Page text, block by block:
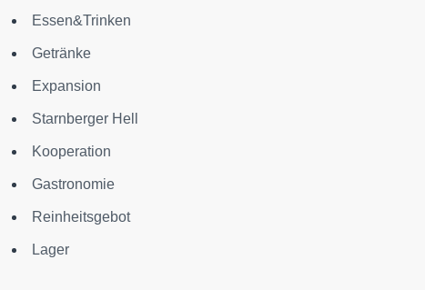
Essen&Trinken
Getränke
Expansion
Starnberger Hell
Kooperation
Gastronomie
Reinheitsgebot
Lager